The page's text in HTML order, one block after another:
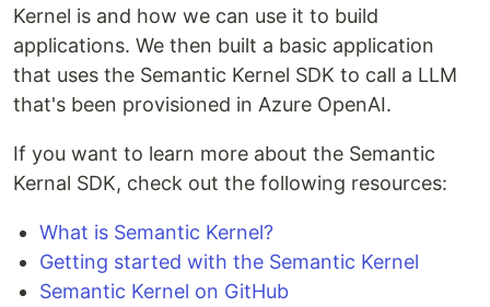
Kernel is and how we can use it to build
applications. We then built a basic application
that uses the Semantic Kernel SDK to call a LLM
that's been provisioned in Azure OpenAI.
If you want to learn more about the Semantic
Kernal SDK, check out the following resources:
What is Semantic Kernel?
Getting started with the Semantic Kernel
Semantic Kernel on GitHub